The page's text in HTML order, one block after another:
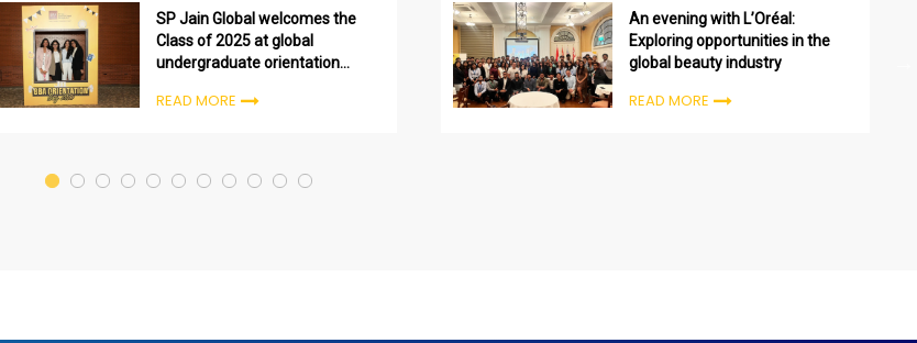
SP Jain Global welcomes the
Class of 2025 at global
undergraduate orientation
READ MORE
An evening with L’Oréal:
Exploring opportunities in the
global beauty industry
READ MORE